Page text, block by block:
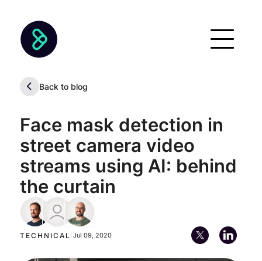
Back to blog
Face mask detection in
street camera video
streams using AI: behind
the curtain
Braulio Ríos
Technical Account Manager
Marcos Toscano
TECHNICAL |Jul 09, 2020